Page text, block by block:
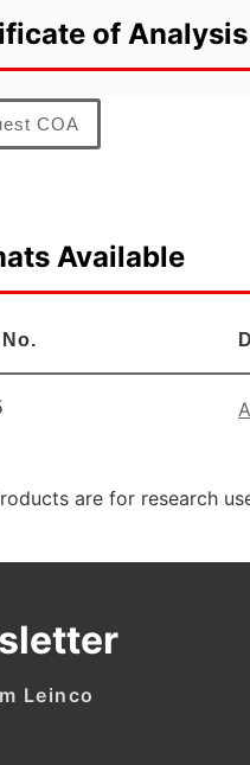
of Analysis
COA
Available
are for research
Leinco